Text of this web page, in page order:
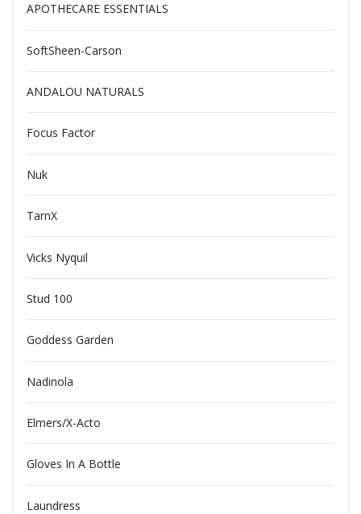
APOTHECARE ESSENTIALS
SoftSheen-Carson
ANDALOU NATURALS
Focus Factor
Nuk
TarnX
Vicks Nyquil
Stud 100
Goddess Garden
Nadinola
Elmers/X-Acto
Gloves In A Bottle
Laundress